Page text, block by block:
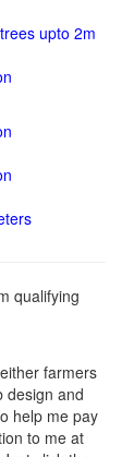
upto 2m
qualifying
farmers
design and
help me pay
to me at